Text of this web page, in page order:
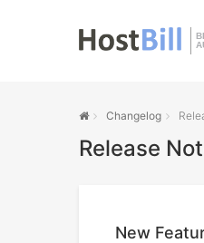
Changelog
Release
New